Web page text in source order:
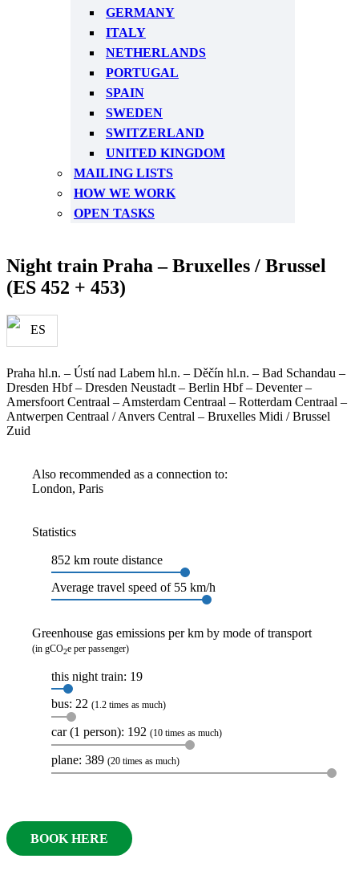
GERMANY
ITALY
NETHERLANDS
PORTUGAL
SPAIN
SWEDEN
SWITZERLAND
UNITED KINGDOM
MAILING LISTS
HOW WE WORK
OPEN TASKS
Night train Praha – Bruxelles / Brussel
(ES 452 + 453)
Praha hl.n. – Ústí nad Labem hl.n. – Děčín hl.n. – Bad Schandau –
Dresden Hbf – Dresden Neustadt – Berlin Hbf – Deventer –
Amersfoort Centraal – Amsterdam Centraal – Rotterdam Centraal –
Antwerpen Centraal / Anvers Central – Bruxelles Midi / Brussel
Zuid
Also recommended as a connection to:
London, Paris
Statistics
852 km route distance
Average travel speed of 55 km/h
Greenhouse gas emissions per km by mode of transport
(in gCO2e per passenger)
this night train: 19
bus: 22 (1.2 times as much)
car (1 person): 192 (10 times as much)
plane: 389 (20 times as much)
BOOK HERE